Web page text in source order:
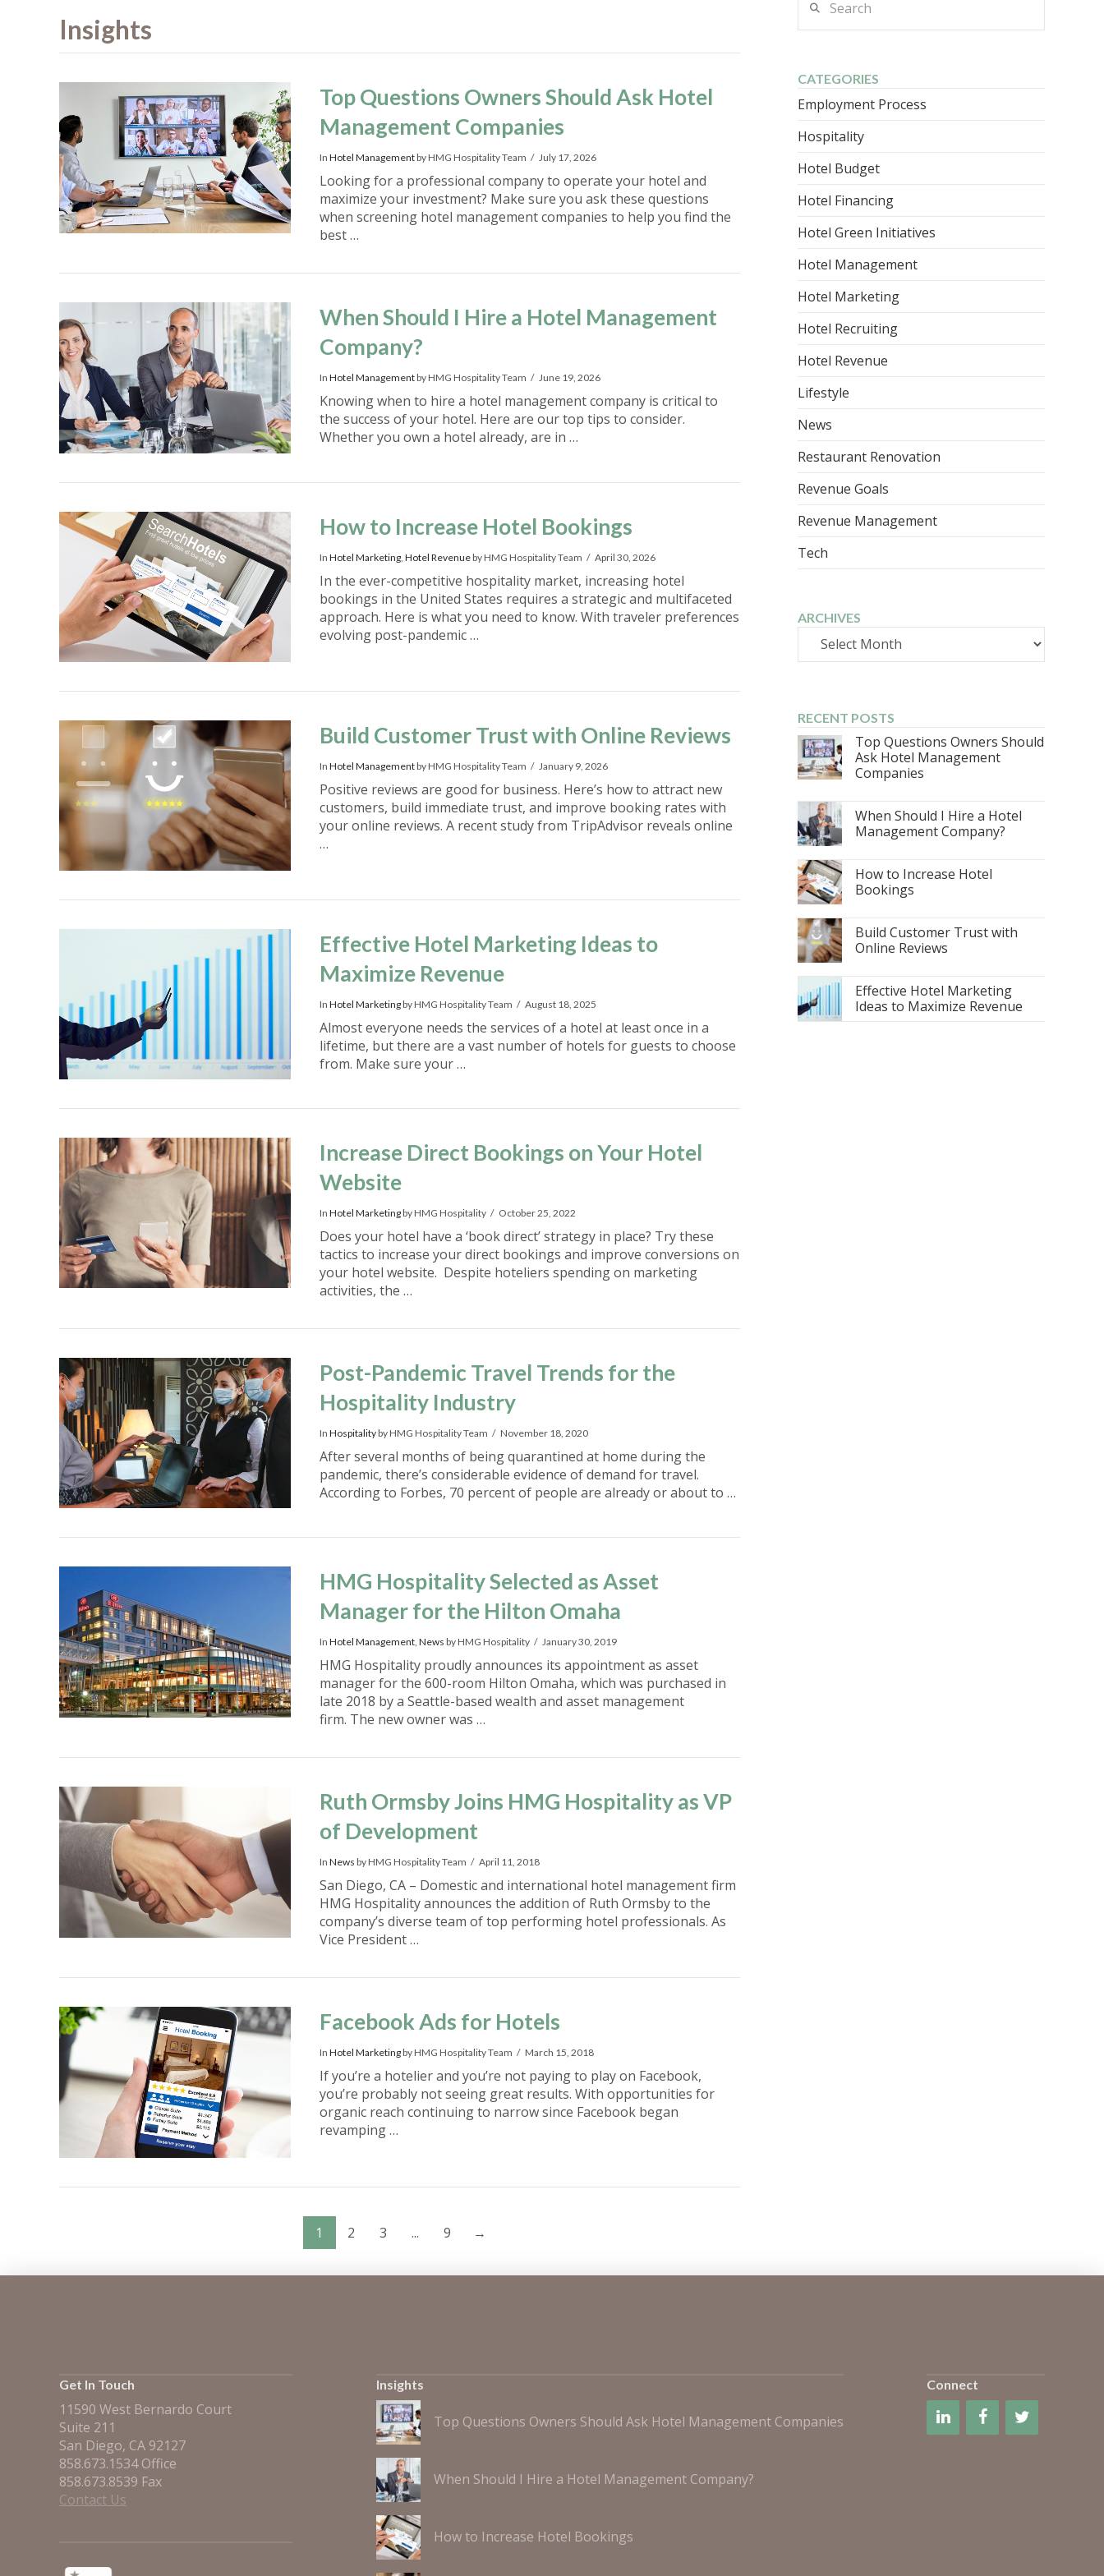
Insights
VIEW POST
Top Questions Owners Should Ask Hotel
Management Companies
In Hotel Managementby HMG Hospitality Team July 17, 2026
Looking for a professional company to operate your hotel and
maximize your investment? Make sure you ask these questions
when screening hotel management companies to help you find the
best …
When Should I Hire a Hotel Management
Company?
In Hotel Managementby HMG Hospitality Team June 19, 2026
Knowing when to hire a hotel management company is critical to
the success of your hotel. Here are our top tips to consider.
Whether you own a hotel already, are in …
How to Increase Hotel Bookings
In Hotel Marketing, Hotel Revenueby HMG Hospitality Team April 30, 2026
In the ever-competitive hospitality market, increasing hotel
bookings in the United States requires a strategic and multifaceted
approach. Here is what you need to know. With traveler preferences
evolving post-pandemic …
Build Customer Trust with Online Reviews
In Hotel Managementby HMG Hospitality Team January 9, 2026
Positive reviews are good for business. Here’s how to attract new
customers, build immediate trust, and improve booking rates with
your online reviews. A recent study from TripAdvisor reveals online
…
Effective Hotel Marketing Ideas to
Maximize Revenue
In Hotel Marketingby HMG Hospitality Team August 18, 2025
Almost everyone needs the services of a hotel at least once in a
lifetime, but there are a vast number of hotels for guests to choose
from. Make sure your …
VIEW POST
Increase Direct Bookings on Your Hotel
Website
In Hotel Marketingby HMG Hospitality October 25, 2022
Does your hotel have a ‘book direct’ strategy in place? Try these
tactics to increase your direct bookings and improve conversions on
your hotel website. Despite hoteliers spending on marketing
activities, the …
Post-Pandemic Travel Trends for the
Hospitality Industry
In Hospitalityby HMG Hospitality Team November 18, 2020
After several months of being quarantined at home during the
pandemic, there’s considerable evidence of demand for travel.
According to Forbes, 70 percent of people are already or about to …
VIEW POST
HMG Hospitality Selected as Asset
Manager for the Hilton Omaha
In Hotel Management, News by HMG Hospitality January 30, 2019
HMG Hospitality proudly announces its appointment as asset
manager for the 600-room Hilton Omaha, which was purchased in
late 2018 by a Seattle-based wealth and asset management
firm. The new owner was …
VIEW POST
Ruth Ormsby Joins HMG Hospitality as VP
of Development
In News by HMG Hospitality Team April 11, 2018
San Diego, CA – Domestic and international hotel management firm
HMG Hospitality announces the addition of Ruth Ormsby to the
company’s diverse team of top performing hotel professionals. As
Vice President …
Facebook Ads for Hotels
In Hotel Marketingby HMG Hospitality Team March 15, 2018
If you’re a hotelier and you’re not paying to play on Facebook,
you’re probably not seeing great results. With opportunities for
organic reach continuing to narrow since Facebook began
revamping …
1 2 3 ... 9 →
CATEGORIES
Employment Process
Hospitality
Hotel Budget
Hotel Financing
Hotel Green Initiatives
Hotel Management
Hotel Marketing
Hotel Recruiting
Hotel Revenue
Lifestyle
News
Restaurant Renovation
Revenue Goals
Revenue Management
Tech
ARCHIVES
Archives
RECENT POSTS
Top Questions Owners Should
Ask Hotel Management
Companies
When Should I Hire a Hotel
Management Company?
How to Increase Hotel
Bookings
Build Customer Trust with
Online Reviews
Effective Hotel Marketing
Ideas to Maximize Revenue
Get In Touch
11590 West Bernardo Court
Suite 211
San Diego, CA 92127
858.673.1534 Office
858.673.8539 Fax
Contact Us
Insights
Top Questions Owners Should Ask Hotel Management Companies
When Should I Hire a Hotel Management Company?
How to Increase Hotel Bookings
Connect